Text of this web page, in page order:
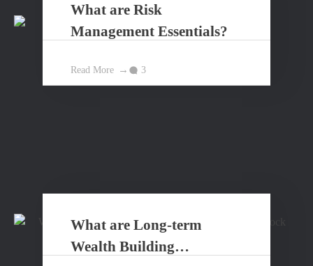
What are Risk
Management Essentials?
Read More 3
What are Long-term
Wealth Building